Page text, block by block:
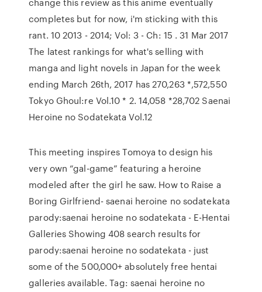
completes but for now, i'm sticking with this
rant. 10 2013 - 2014; Vol: 3 - Ch: 15 . 31 Mar 2017
The latest rankings for what's selling with
manga and light novels in Japan for the week
ending March 26th, 2017 has 270,263 *,572,550
Tokyo Ghoul:re Vol.10 * 2. 14,058 *28,702 Saenai
Heroine no Sodatekata Vol.12
This meeting inspires Tomoya to design his
very own “gal-game” featuring a heroine
modeled after the girl he saw. How to Raise a
Boring Girlfriend- saenai heroine no sodatekata
parody:saenai heroine no sodatekata - E-Hentai
Galleries Showing 408 search results for
parody:saenai heroine no sodatekata - just
some of the 500,000+ absolutely free hentai
galleries available. Tag: saenai heroine no